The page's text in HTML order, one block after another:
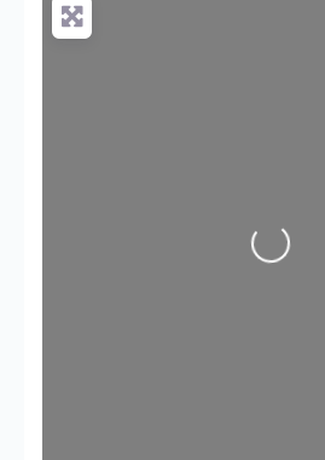
Loading...